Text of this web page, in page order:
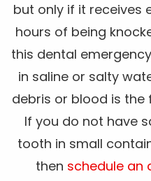
but only if it receives
hours of being
this dental
in saline or salty
debris or blood is the
If you do not have
tooth in small
then schedule an